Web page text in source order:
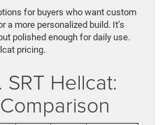
for buyers who want custom
a more personalized build. It’s
polished enough for daily use.
pricing.
SRT Hellcat: